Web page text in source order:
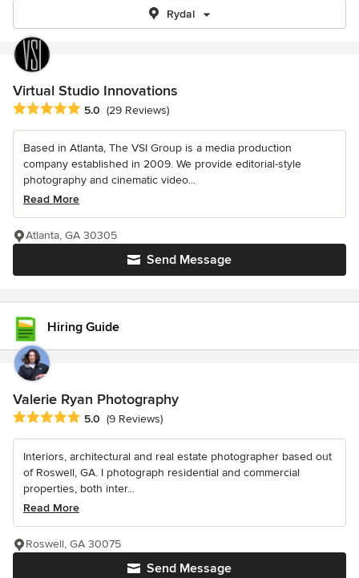
Rydal
Virtual Studio Innovations
Average rating: 5 out of 5 stars
5.0 (29 Reviews)
Based in Atlanta, The VSI Group is a media production
company established in 2009. We provide editorial-style
photography and cinematic video...
Read More
Send Message
Atlanta, GA 30305
Hiring Guide
Valerie Ryan Photography
Average rating: 5 out of 5 stars
5.0 (9 Reviews)
Interiors, architectural and real estate photographer based out
of Roswell, GA. I photograph residential and commercial
properties, both inter...
Read More
Send Message
Roswell, GA 30075